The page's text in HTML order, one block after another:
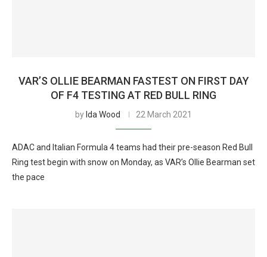
VAR’S OLLIE BEARMAN FASTEST ON FIRST DAY
OF F4 TESTING AT RED BULL RING
by Ida Wood 22 March 2021
ADAC and Italian Formula 4 teams had their pre-season Red Bull
Ring test begin with snow on Monday, as VAR’s Ollie Bearman set
the pace